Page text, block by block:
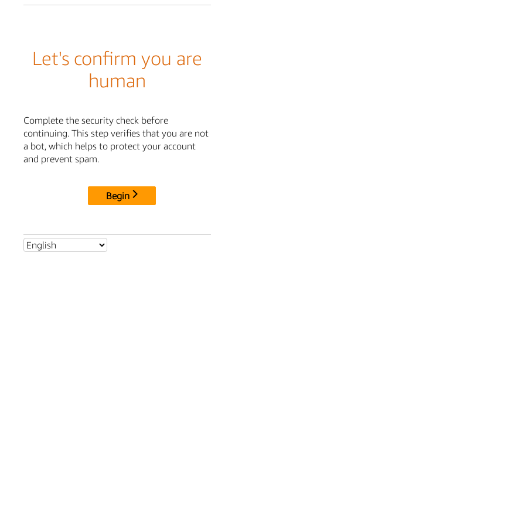
Let's confirm you are
human
Complete the security check before
continuing. This step verifies that you are not
a bot, which helps to protect your account
and prevent spam.
Begin